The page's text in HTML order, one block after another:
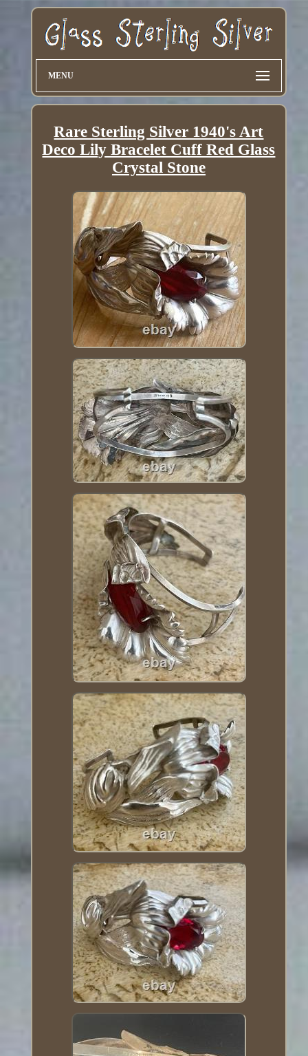
MENU
Rare Sterling Silver 1940's Art
Deco Lily Bracelet Cuff Red Glass
Crystal Stone